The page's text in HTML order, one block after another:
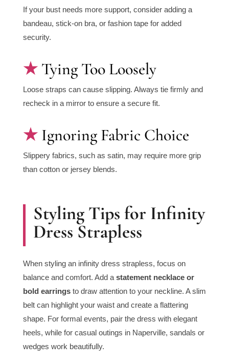
If your bust needs more support, consider adding a
bandeau, stick-on bra, or fashion tape for added
security.
Tying Too Loosely
Loose straps can cause slipping. Always tie firmly and
recheck in a mirror to ensure a secure fit.
Ignoring Fabric Choice
Slippery fabrics, such as satin, may require more grip
than cotton or jersey blends.
Styling Tips for Infinity
Dress Strapless
When styling an infinity dress strapless, focus on
balance and comfort. Add astatement necklace or
bold earringsto draw attention to your neckline. A slim
belt can highlight your waist and create a flattering
shape. For formal events, pair the dress with elegant
heels, while for casual outings in Naperville, sandals or
wedges work beautifully.